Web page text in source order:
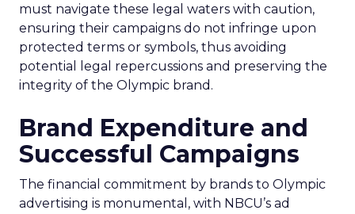
must navigate these legal waters with caution,
ensuring their campaigns do not infringe upon
protected terms or symbols, thus avoiding
potential legal repercussions and preserving the
integrity of the Olympic brand.
Brand Expenditure and
Successful Campaigns
The financial commitment by brands to Olympic
advertising is monumental, with NBCU’s ad